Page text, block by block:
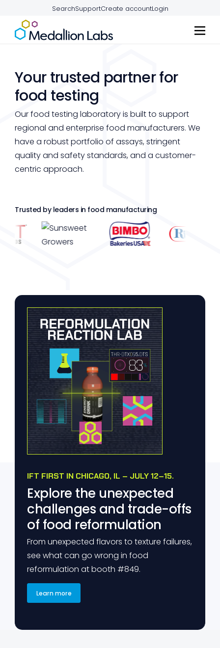
SearchSupportCreate accountLogin
Your trusted partner for
food testing
Our food testing laboratory is built to support
regional and enterprise food manufacturers. We
have a robust portfolio of assays, stringent
quality and safety standards, and a customer-
centric approach.
Trusted by leaders in food manufacturing
IFT FIRST IN CHICAGO, IL – JULY 12–15.
Explore the unexpected
challenges and trade-offs
of food reformulation
From unexpected flavors to texture failures,
see what can go wrong in food
reformulation at booth #849.
Learn more